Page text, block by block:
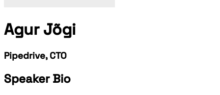
Agur Jõgi
Pipedrive, CTO
Speaker Bio